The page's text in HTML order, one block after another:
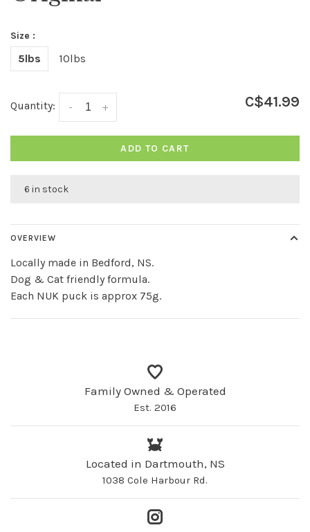
Size :
5lbs 10lbs
Quantity: +
- C$41.99
ADD TO CART
6 in stock
OVERVIEW
Locally made in Bedford, NS.
Dog & Cat friendly formula.
Each NUK puck is approx 75g.
Family Owned & Operated
Est. 2016
Located in Dartmouth, NS
1038 Cole Harbour Rd.